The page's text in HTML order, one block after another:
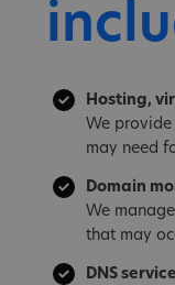
Hosting,
We
may need
Domain
We
that may
DNS